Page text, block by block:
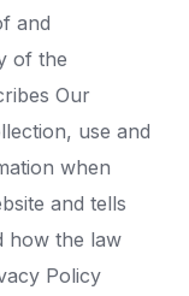
and
of the
Our
use and
when
and tells
how the law
Policy